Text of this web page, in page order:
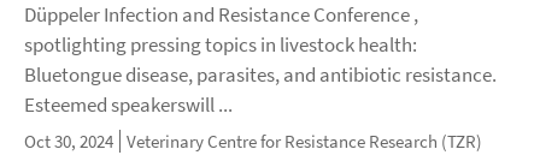
Düppeler Infection and Resistance Conference ,
spotlighting pressing topics in livestock health:
Bluetongue disease, parasites, and antibiotic resistance.
Esteemed speakerswill ...
Oct 30, 2024 Veterinary Centre for Resistance Research (TZR)